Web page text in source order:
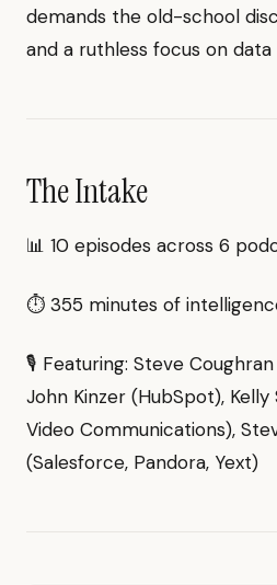
demands the old-school
and a ruthless focus on data
The Intake
📊 10 episodes across 6
⏱ 355 minutes of
🎙 Featuring: Steve
John Kinzer (HubSpot),
Video Communications),
(Salesforce, Pandora, Yext)